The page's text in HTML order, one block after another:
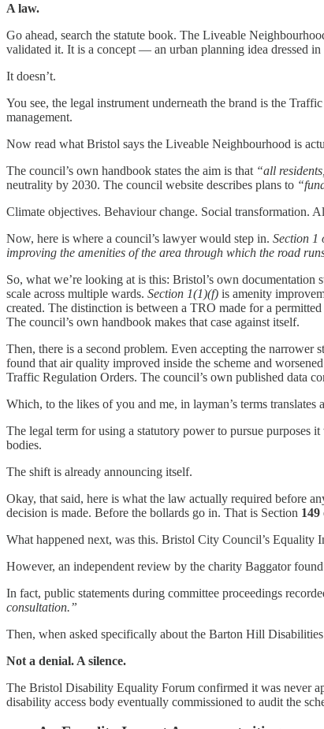
A law.
Go ahead, search the statute book. The Liveable
validated it. It is a concept — an urban planning idea dressed
It doesn’t.
You see, the legal instrument underneath the brand is the
management.
Now read what Bristol says the Liveable Neighbourhood is
The council’s own handbook states the aim is that “all
neutrality by 2030. The council website describes plans to
Climate objectives. Behaviour change. Social transformation.
Now, here is where a council’s lawyer would step in. Section 1
improving the amenities of the area through which the road
So, what we’re looking at is this: Bristol’s own documentation
scale across multiple wards. Section 1(1)(f) is amenity
created. The distinction is between a TRO made for a
The council’s own handbook makes that case against itself.
Then, there is a second problem. Even accepting the
found that air quality improved inside the scheme and
Traffic Regulation Orders. The council’s own published data
Which, to the likes of you and me, in layman’s terms
The legal term for using a statutory power to pursue purposes it
bodies.
The shift is already announcing itself.
Okay, that said, here is what the law actually required before
decision is made. Before the bollards go in. That is Section
What happened next, was this. Bristol City Council’s Equality
However, an independent review by the charity Baggator
In fact, public statements during committee proceedings
consultation.”
Then, when asked specifically about the Barton Hill
Not a denial. A silence.
The Bristol Disability Equality Forum confirmed it was never
disability access body eventually commissioned to audit the